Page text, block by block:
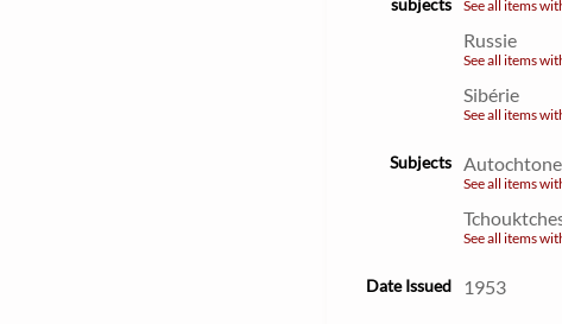
See all items
Russie
See all items
Sibérie
See all items
Subjects
See all items
See all items
Date Issued 1953